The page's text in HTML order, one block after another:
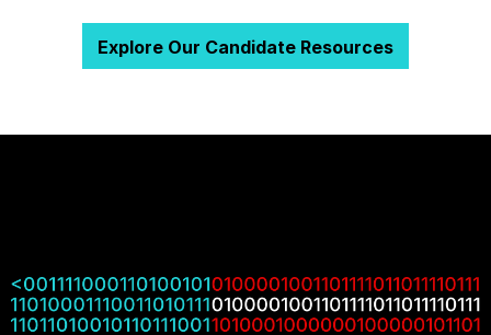
Explore Our Candidate Resources